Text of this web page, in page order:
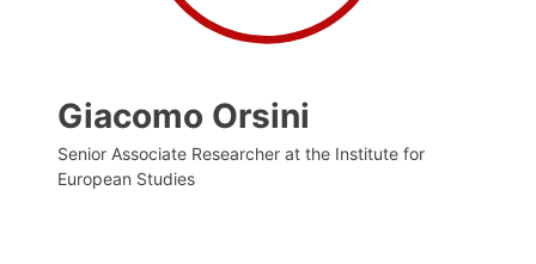
Giacomo Orsini
Senior Associate Researcher at the Institute for
European Studies